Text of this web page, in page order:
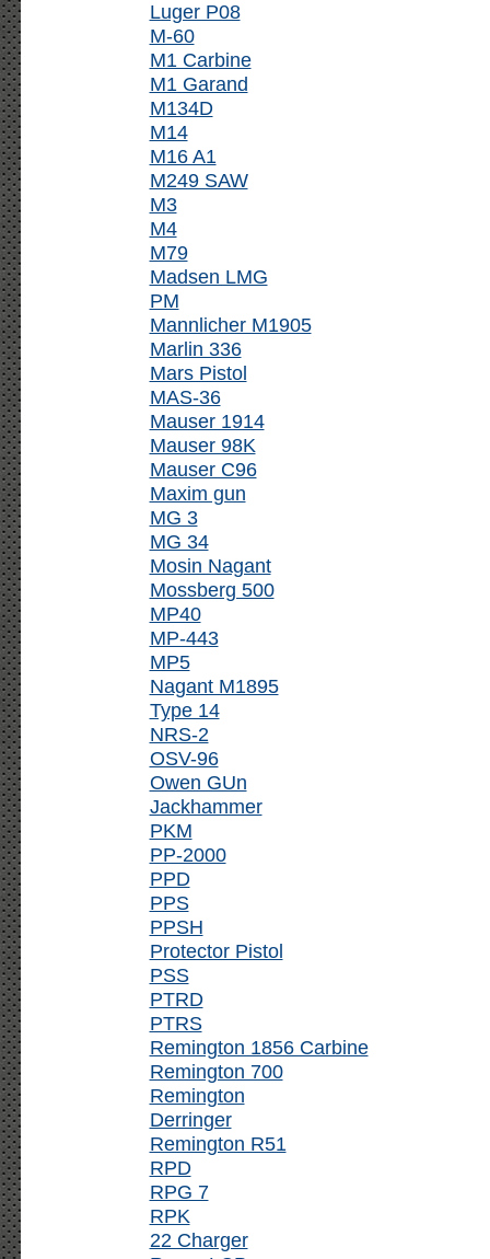
Luger P08
M-60
M1 Carbine
M1 Garand
M134D
M14
M16 A1
M249 SAW
M3
M4
M79
Madsen LMG
PM
Mannlicher M1905
Marlin 336
Mars Pistol
MAS-36
Mauser 1914
Mauser 98K
Mauser C96
Maxim gun
MG 3
MG 34
Mosin Nagant
Mossberg 500
MP40
MP-443
MP5
Nagant M1895
Type 14
NRS-2
OSV-96
Owen GUn
Jackhammer
PKM
PP-2000
PPD
PPS
PPSH
Protector Pistol
PSS
PTRD
PTRS
Remington 1856 Carbine
Remington 700
Remington
Derringer
Remington R51
RPD
RPG 7
RPK
22 Charger